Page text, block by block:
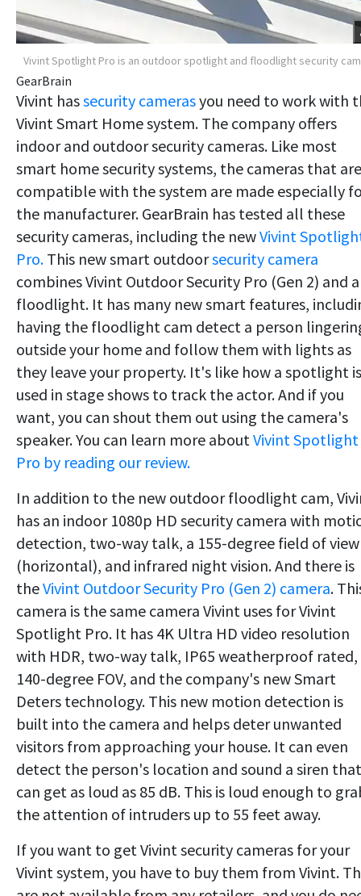
Vivint Spotlight Pro is an outdoor spotlight and floodlight security
GearBrain
Vivint hassecurity camerasyou need to work with
Vivint Smart Home system. The company offers
indoor and outdoor security cameras. Like most
smart home security systems, the cameras that are
compatible with the system are made especially
the manufacturer. GearBrain has tested all these
security cameras, including the newVivint
Pro. This new smart outdoorsecurity camera
combines Vivint Outdoor Security Pro (Gen 2) and a
floodlight. It has many new smart features,
having the floodlight cam detect a person
outside your home and follow them with lights as
they leave your property. It's like how a spotlight is
used in stage shows to track the actor. And if you
want, you can shout them out using the camera's
speaker. You can learn more aboutVivint Spotlight
Pro by reading our review.
In addition to the new outdoor floodlight cam,
has an indoor 1080p HD security camera with
detection, two-way talk, a 155-degree field of view
(horizontal), and infrared night vision. And there is
theVivint Outdoor Security Pro (Gen 2) camera.
camera is the same camera Vivint uses for Vivint
Spotlight Pro. It has 4K Ultra HD video resolution
with HDR, two-way talk, IP65 weatherproof rated,
140-degree FOV, and the company's new Smart
Deters technology. This new motion detection is
built into the camera and helps deter unwanted
visitors from approaching your house. It can even
detect the person's location and sound a siren that
can get as loud as 85 dB. This is loud enough to
the attention of intruders up to 55 feet away.
If you want to get Vivint security cameras for your
Vivint system, you have to buy them from Vivint.